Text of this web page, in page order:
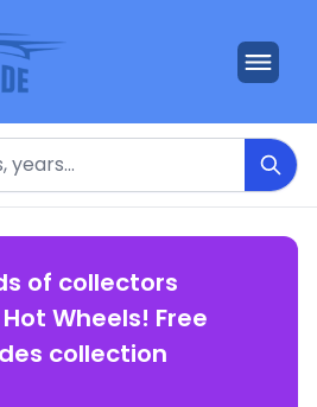
of collectors
Wheels! Free
collection